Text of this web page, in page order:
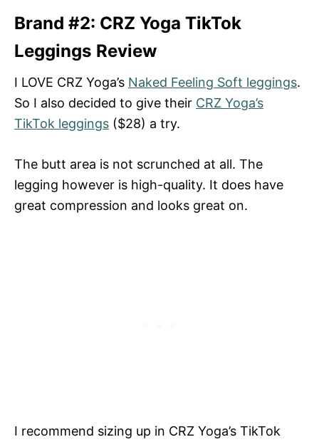
Brand #2: CRZ Yoga TikTok
Leggings Review
I LOVE CRZ Yoga’s Naked Feeling Soft leggings.
So I also decided to give their CRZ Yoga’s
TikTok leggings ($28) a try.
The butt area is not scrunched at all. The
legging however is high-quality. It does have
great compression and looks great on.
I recommend sizing up in CRZ Yoga’s TikTok